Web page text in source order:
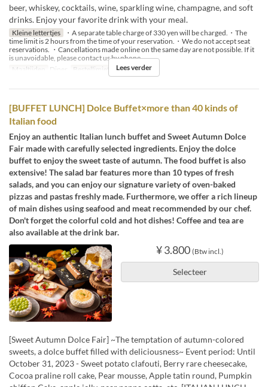
beer, whiskey, cocktails, wine, sparkling wine, champagne, and soft
drinks. Enjoy your favorite drink with your meal.
Kleine lettertjes
・A separate table charge of 330 yen will be charged.・The
time limit is 2 hours from the time of your reservation.・We do not accept seat
reservations. ・Cancellations made online on the same day are not possible. If it
is unavoidable, please contact us by phone.
Maaltijden
Diner Bestellimiet 2 ~ 4
Lees verder
[BUFFET LUNCH] Dolce Buffet×more than 40 kinds of
Italian food
Enjoy an authentic Italian lunch buffet and Sweet Autumn Dolce
Fair made with carefully selected ingredients. Enjoy the dolce
buffet to enjoy the sweet taste of autumn. The food buffet is also
extensive! The salad bar features more than 10 types of fresh
salads, and you can enjoy our signature variety of oven-baked
pizzas and pastas freshly made. Furthermore, we offer a rich lineup
of main dishes using seafood and meat recommended by our chef.
Don't forget the colorful cold and hot dishes! Coffee and tea are
also available at the drink bar.
¥ 3.800 (Btw incl.)
Selecteer
[Sweet Autumn Dolce Fair] ~The temptation of autumn-colored
sweets, a dolce buffet filled with deliciousness~ Event period: Until
October 31, 2023 - Sweet potato clafouti, Berry rare cheesecake,
Cocoa praline roll cake, Pear mousse, Apple tatin round, Pumpkin